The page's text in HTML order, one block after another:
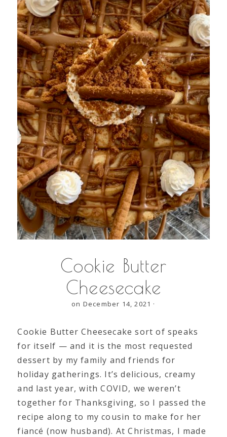
Cookie Butter
Cheesecake
on December 14, 2021 ·
Cookie Butter Cheesecake sort of speaks
for itself — and it is the most requested
dessert by my family and friends for
holiday gatherings. It’s delicious, creamy
and last year, with COVID, we weren’t
together for Thanksgiving, so I passed the
recipe along to my cousin to make for her
fiancé (now husband). At Christmas, I made